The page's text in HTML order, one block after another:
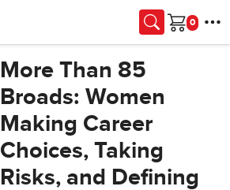
Cart
More Than 85
Broads: Women
Making Career
Choices, Taking
Risks, and Defining